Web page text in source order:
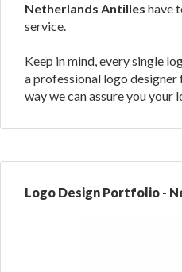
Netherlands Antilles have
service.
Keep in mind, every single
a professional logo
way we can assure you your
Logo Design Portfolio -